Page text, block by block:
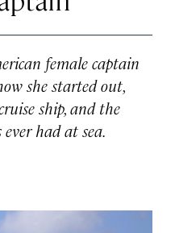
female captain
she started out,
ship, and the
had at sea.